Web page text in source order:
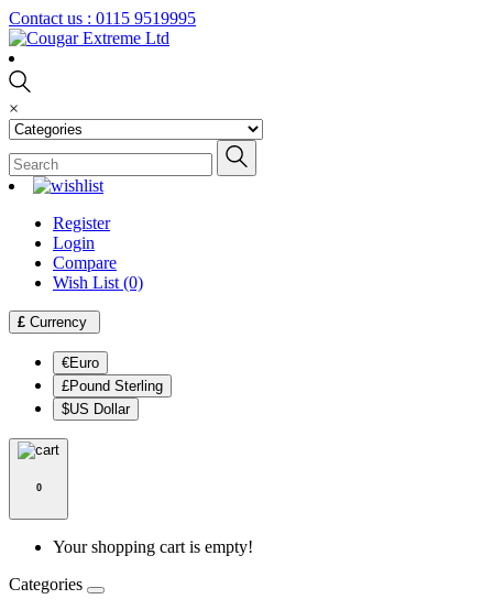
Contact us : 0115 9519995
×
Register
Login
Compare
Wish List (0)
£ Currency
€Euro
£Pound Sterling
$US Dollar
0
Your shopping cart is empty!
Categories